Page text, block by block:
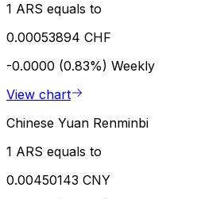
1 ARS equals to
0.00053894 CHF
-0.0000 (0.83%) Weekly
View chart
Chinese Yuan Renminbi
1 ARS equals to
0.00450143 CNY